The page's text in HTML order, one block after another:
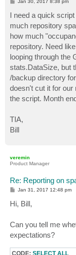
t
I need a quick
much repository
how much
repository. Need
looping through the
stats.DataSize, but
/backup directory
doesn't cut it for our
the script. Month
TIA,
Bill
veremin
Product Manager
Re: Reporting on
P
s
t
Jan 31, 2017 12:48 pm
Hi, Bill,
Can you tell me
expectations?
CODE: SELECT ALL